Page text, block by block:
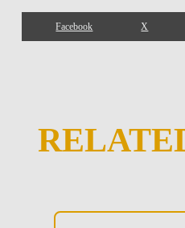
Facebook X